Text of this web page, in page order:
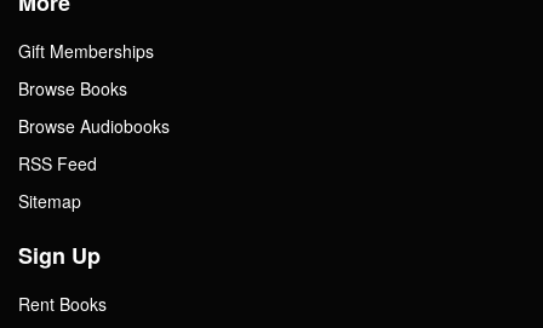
Gift Memberships
Browse Books
Browse Audiobooks
RSS Feed
Sitemap
Sign Up
Rent Books